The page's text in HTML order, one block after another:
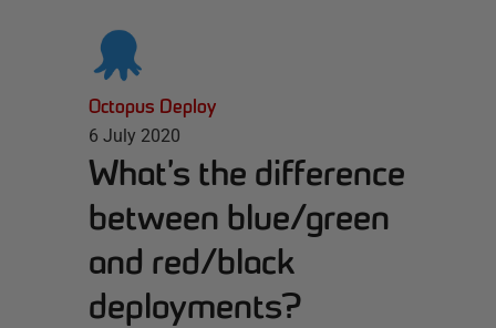
Octopus Deploy
6 July 2020
What’s the difference
between blue/green
and red/black
deployments?